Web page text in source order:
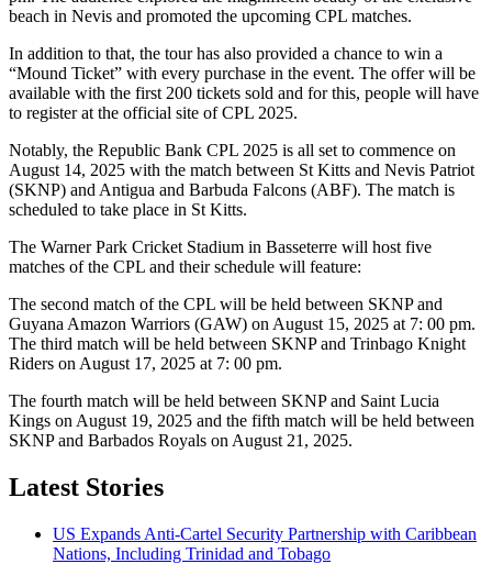
beach in Nevis and promoted the upcoming CPL matches.
In addition to that, the tour has also provided a chance to win a
“Mound Ticket” with every purchase in the event. The offer will be
available with the first 200 tickets sold and for this, people will have
to register at the official site of CPL 2025.
Notably, the Republic Bank CPL 2025 is all set to commence on
August 14, 2025 with the match between St Kitts and Nevis Patriot
(SKNP) and Antigua and Barbuda Falcons (ABF). The match is
scheduled to take place in St Kitts.
The Warner Park Cricket Stadium in Basseterre will host five
matches of the CPL and their schedule will feature:
The second match of the CPL will be held between SKNP and
Guyana Amazon Warriors (GAW) on August 15, 2025 at 7: 00 pm.
The third match will be held between SKNP and Trinbago Knight
Riders on August 17, 2025 at 7: 00 pm.
The fourth match will be held between SKNP and Saint Lucia
Kings on August 19, 2025 and the fifth match will be held between
SKNP and Barbados Royals on August 21, 2025.
Latest Stories
US Expands Anti-Cartel Security Partnership with Caribbean
Nations, Including Trinidad and Tobago